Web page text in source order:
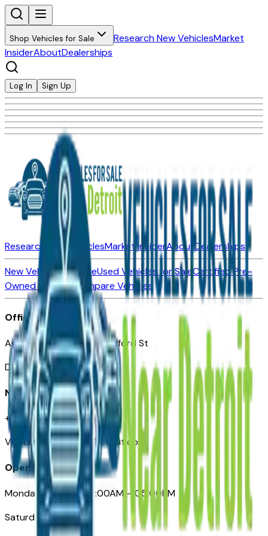
Shop Vehicles for Sale Research New VehiclesMarket
InsiderAboutDealerships
Log In Sign Up
Research New VehiclesMarket InsiderAboutDealerships
New Vehicles for SaleUsed Vehicles for SaleCertified Pre-
Owned VehiclesCompare Vehicles
Office
Automotive Detroit 19 Clifford St
Detroit, MI 48226
Need Help
+1 (313)-222-6681
VehiclesForSaleNearDetroit.com
Opening Hours
Monday – Friday: 09:00AM – 05:00PM
Saturday: Closed